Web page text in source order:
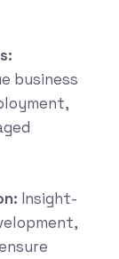
business
Insight-